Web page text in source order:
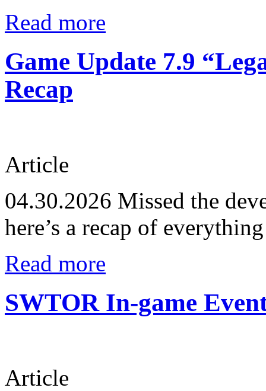
Read more
Game Update 7.9
Recap
Article
04.30.2026 Missed the
here’s a recap of
Read more
SWTOR In-game
Article